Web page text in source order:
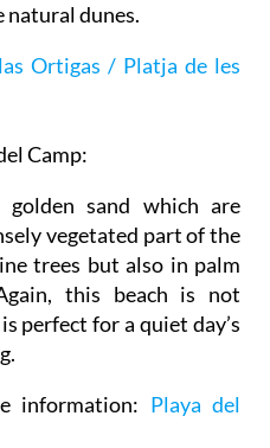
natural dunes.
Ortigas / Platja de les
Camp:
sand which are
vegetated part of the
trees but also in palm
this beach is not
perfect for a quiet day’s
information: Playa del